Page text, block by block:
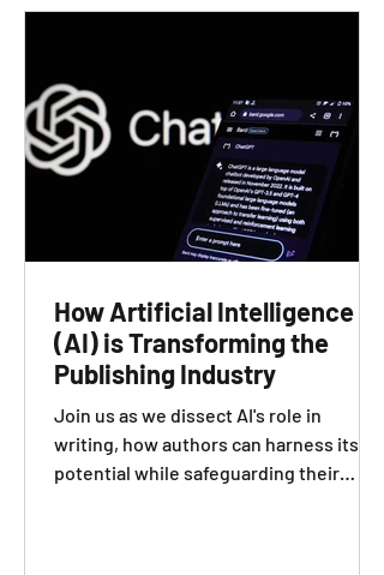
How Artificial Intelligence
(AI) is Transforming the
Publishing Industry
Join us as we dissect AI's role in
writing, how authors can harness its
potential while safeguarding their